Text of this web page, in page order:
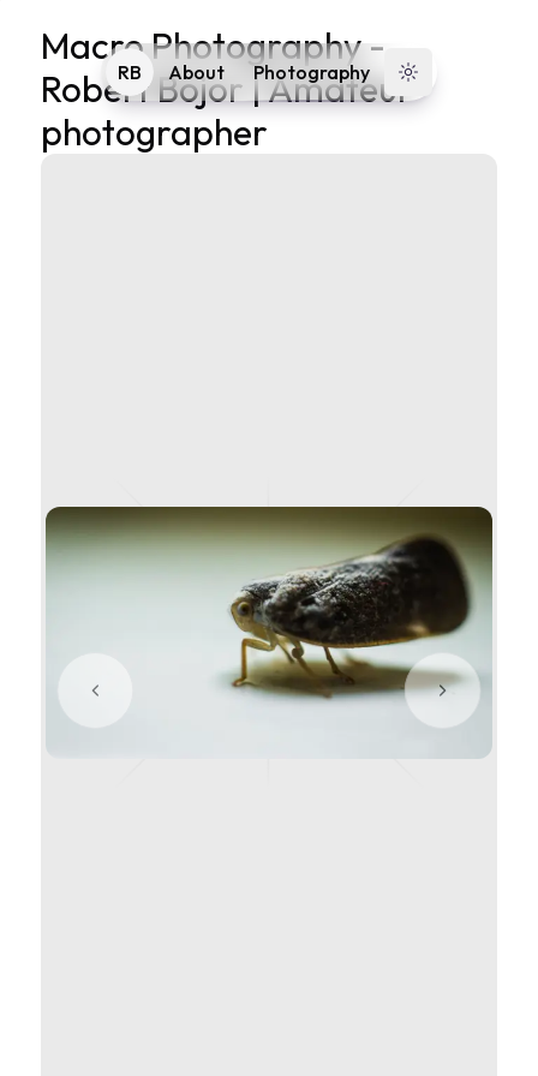
RB About Photography Toggle theme
Macro Photography-
Robert Bojor | Amateur
photographer
Next slide
Previous slide